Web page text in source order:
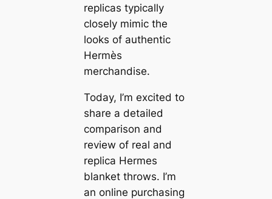
replicas typically
closely mimic the
looks of authentic
Hermès
merchandise.
Today, I’m excited to
share a detailed
comparison and
review of real and
replica Hermes
blanket throws. I’m
an online purchasing